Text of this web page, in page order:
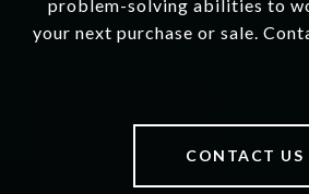
problem-solving abilities to
your next purchase or sale.
CONTACT US